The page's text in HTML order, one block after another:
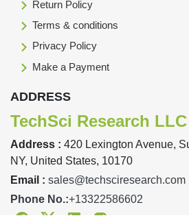
Return Policy
Terms & conditions
Privacy Policy
Make a Payment
ADDRESS
TechSci Research LLC
Address : 420 Lexington Avenue,
NY, United States, 10170
Email : sales@techsciresearch.com
Phone No.:+13322586602